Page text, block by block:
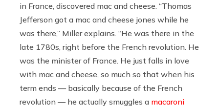
in France, discovered mac and cheese. “Thomas
Jefferson got a mac and cheese jones while he
was there,” Miller explains. “He was there in the
late 1780s, right before the French revolution. He
was the minister of France. He just falls in love
with mac and cheese, so much so that when his
term ends — basically because of the French
revolution — he actually smuggles a macaroni